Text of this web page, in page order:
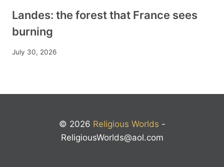
Landes: the forest that France sees
burning
July 30, 2026
© 2026 Religious Worlds -
ReligiousWorlds@aol.com